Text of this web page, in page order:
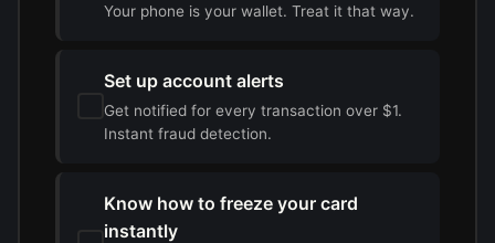
Your phone is your wallet. Treat it that way.
Set up account alerts
Get notified for every transaction over $1.
Instant fraud detection.
Know how to freeze your card
instantly